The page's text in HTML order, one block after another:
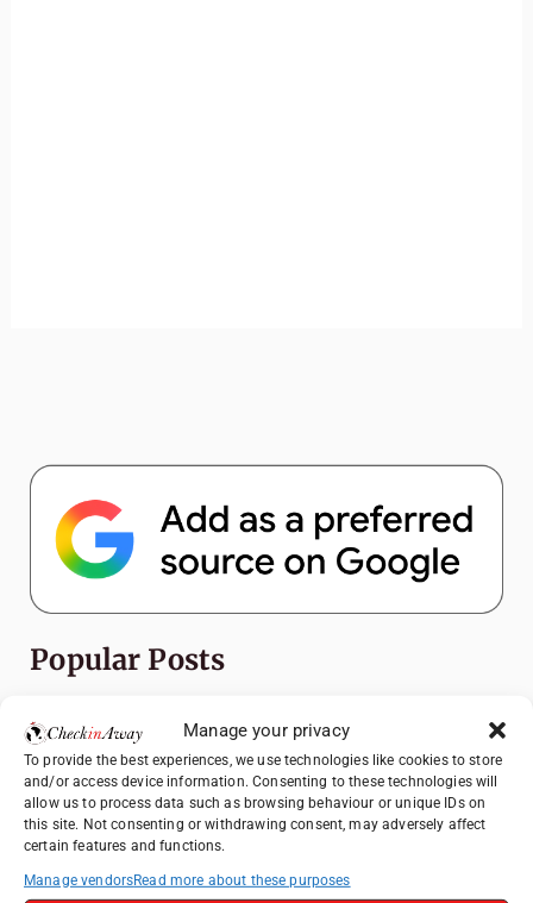
Manage your privacy
To provide the best experiences, we use technologies like cookies to store
and/or access device information. Consenting to these technologies will
allow us to process data such as browsing behaviour or unique IDs on
this site. Not consenting or withdrawing consent, may adversely affect
certain features and functions.
Manage vendorsRead more about these purposes
Popular Posts
Top Things to Do in Shanghai: A Complete
Travel Guide
Exploring Hammamet: Must-See
Attractions & Beachside Adventures
How to Explore Xingping from Yangshuo in